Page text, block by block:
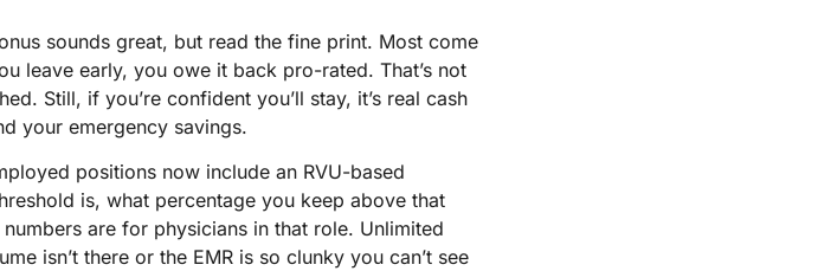
sounds great, but read the fine print. Most come
leave early, you owe it back pro-rated. That’s not
Still, if you’re confident you’ll stay, it’s real cash
your emergency savings.
positions now include an RVU-based
is, what percentage you keep above that
are for physicians in that role. Unlimited
isn’t there or the EMR is so clunky you can’t see